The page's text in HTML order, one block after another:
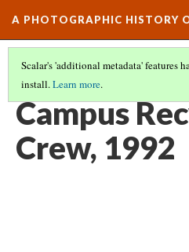
A PHOTOGRAPHIC HISTORY
Scalar's 'additional metadata' features
install.Learn more.
CAMPUS LIFE AND CULTURE
Campus
Crew, 1992